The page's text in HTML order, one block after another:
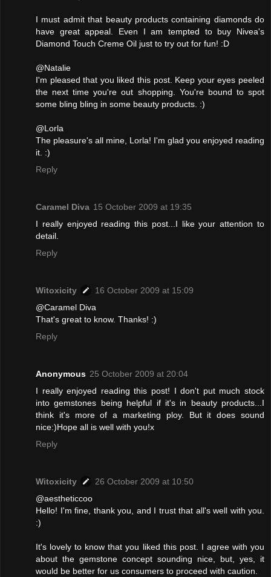
I must admit that beauty products containing diamonds do
have great appeal. Even I am tempted to buy Nivea's
Diamond Touch Creme Oil just to try out for fun! :D
@Natalie
I'm pleased that you liked this post. Keep your eyes peeled
the next time you're out shopping. You're bound to spot
some bling bling in some beauty products. :)
@Lorla
The pleasure's all mine, Lorla! I'm glad you enjoyed reading
it. :)
Reply
Caramel Diva 15 October 2009 at 19:35
I really enjoyed reading this post...I like your attention to
detail.
Reply
Witoxicity
16 October 2009 at 15:09
@Caramel Diva
That's great to know. Thanks! :)
Reply
Anonymous 25 October 2009 at 20:04
I really enjoyed reading this post! I don't put much stock
into gemstones being helpful if it's in beauty products...I
think it's more of a marketing ploy. But it does sound
nice:)Hope all is well with you!x
Reply
Witoxicity
26 October 2009 at 10:50
@aestheticcoo
Hello! I'm fine, thank you, and I trust that all's well with you.
:)
It's lovely to know that you liked this post. I agree with you
about the gemstone concept sounding nice, but, yes, it
would be better for us consumers to proceed with caution.